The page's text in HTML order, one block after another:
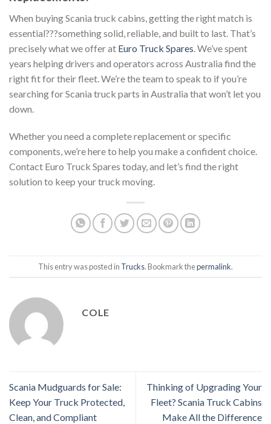
When buying Scania truck cabins, getting the right match is
essential???something solid, reliable, and built to last. That’s
precisely what we offer at Euro Truck Spares . We’ve spent
years helping drivers and operators across Australia find the
right fit for their fleet. We’re the team to speak to if you’re
searching for Scania truck parts in Australia that won’t let you
down.
Whether you need a complete replacement or specific
components, we’re here to help you make a confident choice.
Contact Euro Truck Spares today, and let’s find the right
solution to keep your truck moving.
This entry was posted in Trucks. Bookmark thepermalink.
COLE
Scania Mudguards for Sale:
Keep Your Truck Protected,
Clean, and Compliant
Thinking of Upgrading Your
Fleet? Scania Truck Cabins
Make All the Difference